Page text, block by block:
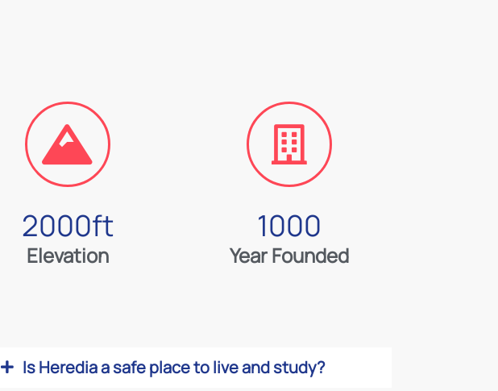
Elevation
2000ft
Year Founded
1000
Is Heredia a safe place to live and study?